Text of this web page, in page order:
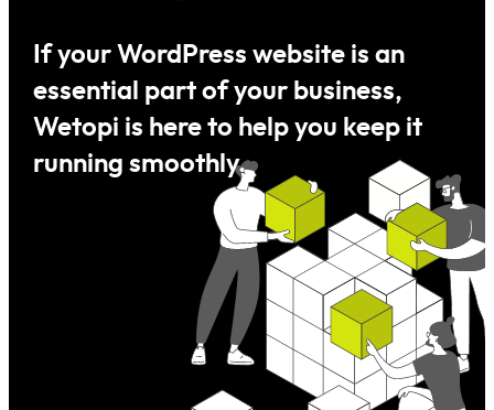
If your WordPresswebsite is an
essential part of your business,
Wetopi is here to help you keep it
running smoothly.